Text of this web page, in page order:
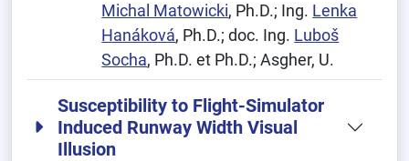
Michal Matowicki, Ph.D.; Ing. Lenka
Hanáková, Ph.D.; doc. Ing. Luboš
Socha, Ph.D. et Ph.D.; Asgher, U.
Susceptibility to Flight-Simulator
Induced Runway Width Visual
Illusion